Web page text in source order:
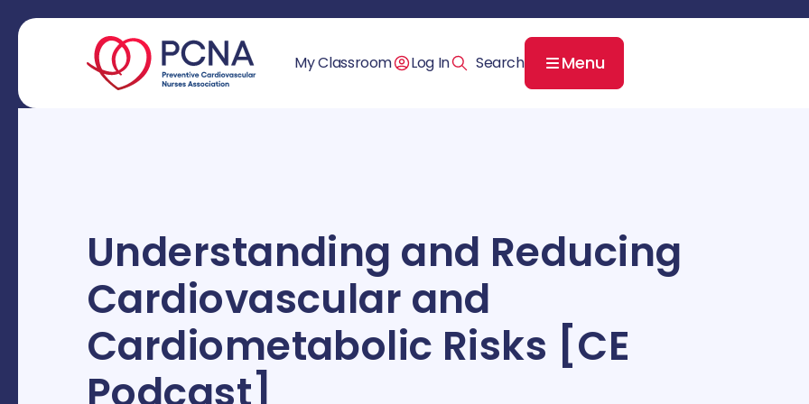
My Classroom Log In Menu
Understanding and Reducing
Cardiovascular and
Cardiometabolic Risks [CE
Podcast]